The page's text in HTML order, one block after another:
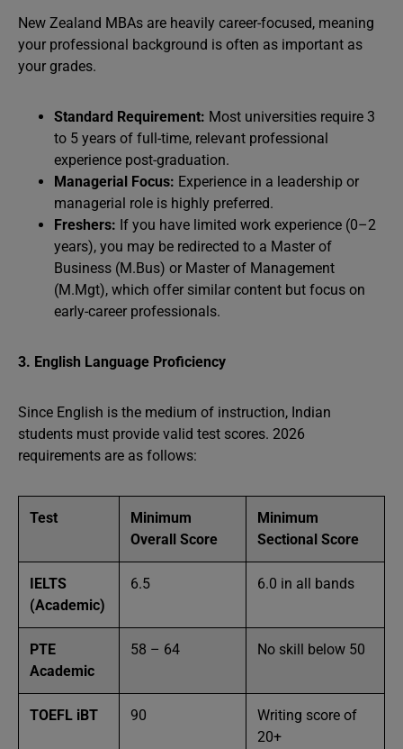
New Zealand MBAs are heavily career-focused, meaning
your professional background is often as important as
your grades.
Standard Requirement: Most universities require 3
to 5 years of full-time, relevant professional
experience post-graduation.
Managerial Focus: Experience in a leadership or
managerial role is highly preferred.
Freshers: If you have limited work experience (0–2
years), you may be redirected to a Master of
Business (M.Bus) or Master of Management
(M.Mgt), which offer similar content but focus on
early-career professionals.
3. English Language Proficiency
Since English is the medium of instruction, Indian
students must provide valid test scores. 2026
requirements are as follows:
Test
Minimum
Overall Score
Minimum
Sectional Score
IELTS
(Academic)
6.5 6.0 in all bands
PTE
Academic
58 – 64 No skill below 50
TOEFL iBT 90
Writing score of
20+